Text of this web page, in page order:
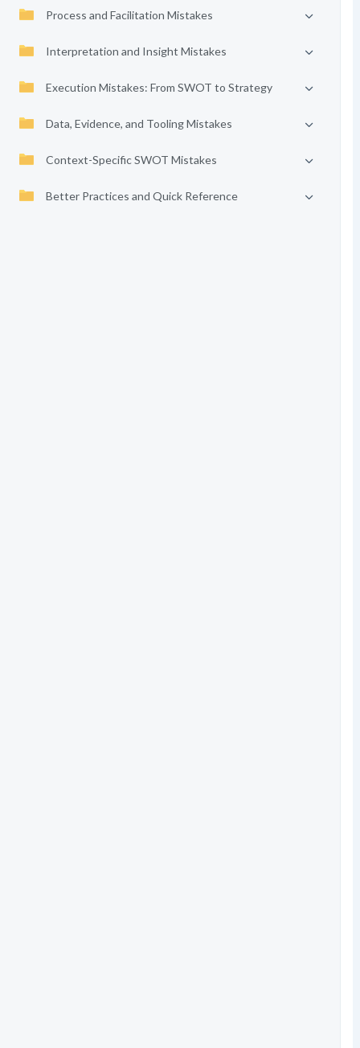
Process and Facilitation Mistakes
Interpretation and Insight Mistakes
Execution Mistakes: From SWOT to Strategy
Data, Evidence, and Tooling Mistakes
Context-Specific SWOT Mistakes
Better Practices and Quick Reference